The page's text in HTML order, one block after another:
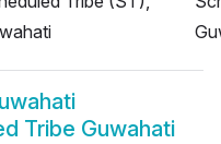
Tribe Guwahati